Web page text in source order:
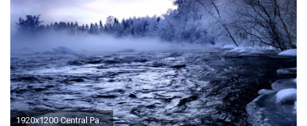
1920x1200 Central Park New York City Winter Background HD desktop 1920Ã1200